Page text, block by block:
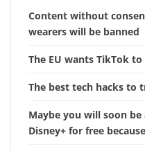
Content without
wearers will be banned
The EU wants TikTok
The best tech hacks to
Maybe you will soon
Disney+ for free